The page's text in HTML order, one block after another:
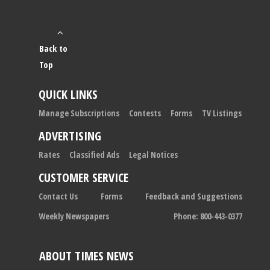
ABOUT TIMES NEWS
Back to
Top
QUICK LINKS
Manage Subscriptions Contests Forms TV Listings
ADVERTISING
Rates Classified Ads Legal Notices
CUSTOMER SERVICE
Contact Us Forms
Feedback and Suggestions
Weekly Newspapers
Phone: 800-443-0377